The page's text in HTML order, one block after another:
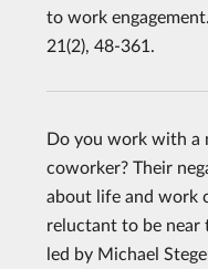
to work
21(2), 48-361.
Do you work with a
coworker? Their
about life and work
reluctant to be near
led by Michael